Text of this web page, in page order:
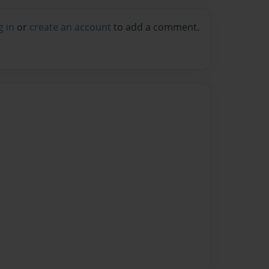
in or create an account to add a comment.